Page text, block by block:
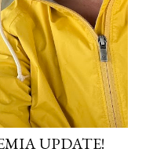
UPDATE!